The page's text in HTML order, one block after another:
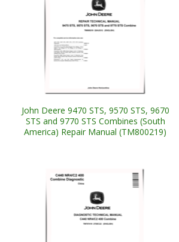
John Deere 9470 STS, 9570 STS, 9670
STS and 9770 STS Combines (South
America) Repair Manual (TM800219)